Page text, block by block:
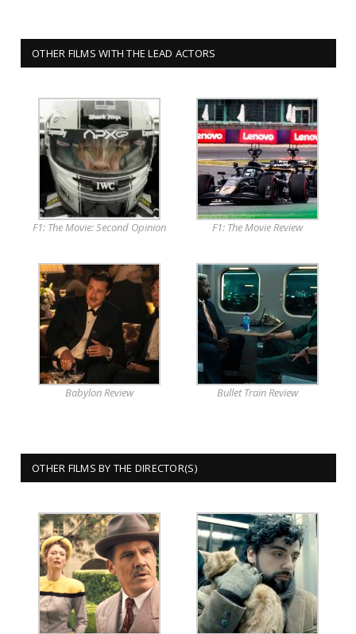
OTHER FILMS WITH THE LEAD ACTORS
F1: The Movie: Second Opinion F1: The Movie Review
Babylon Review Bullet Train Review
OTHER FILMS BY THE DIRECTOR(S)